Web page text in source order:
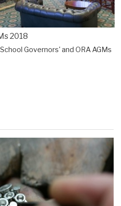
2018
Governors' and ORA AGMs